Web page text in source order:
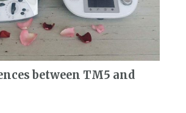
between TM5 and